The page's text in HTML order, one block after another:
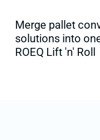
Merge pallet
solutions into
ROEQ Lift 'n' Roll